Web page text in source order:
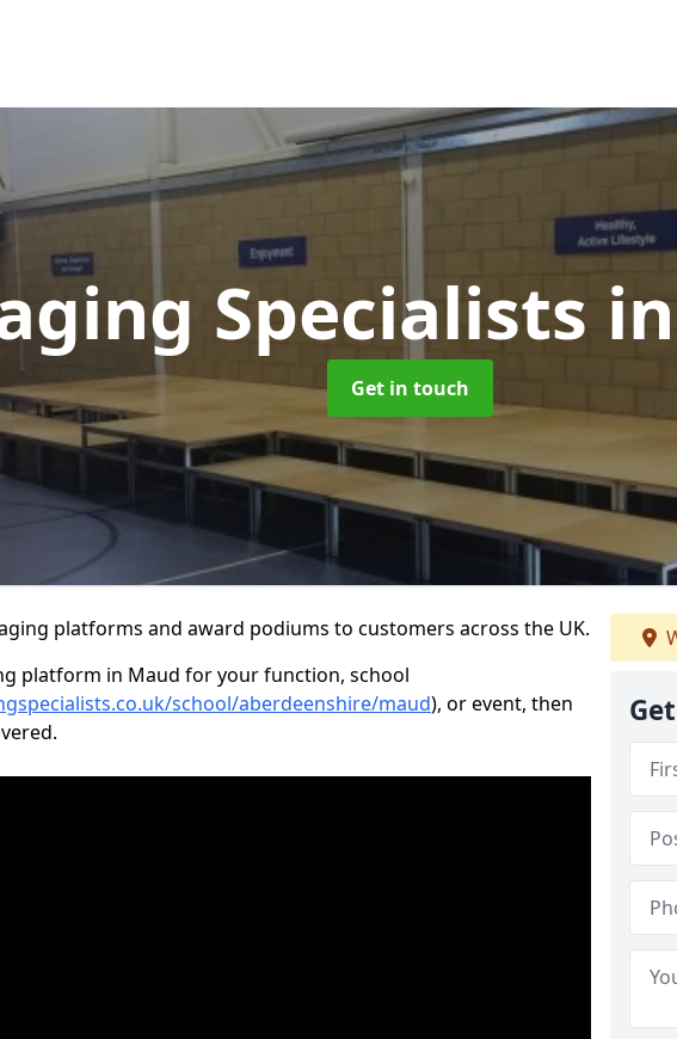
Specialists
Get in touch
platforms and award podiums to customers across the UK.
platform in Maud for your function, school
school/aberdeenshire/maud), or event, then